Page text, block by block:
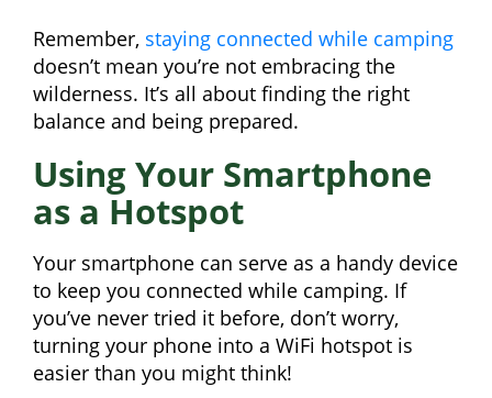
Remember, staying connected while camping
doesn’t mean you’re not embracing the
wilderness. It’s all about finding the right
balance and being prepared.
Using Your Smartphone
as a Hotspot
Your smartphone can serve as a handy device
to keep you connected while camping. If
you’ve never tried it before, don’t worry,
turning your phone into a WiFi hotspot is
easier than you might think!